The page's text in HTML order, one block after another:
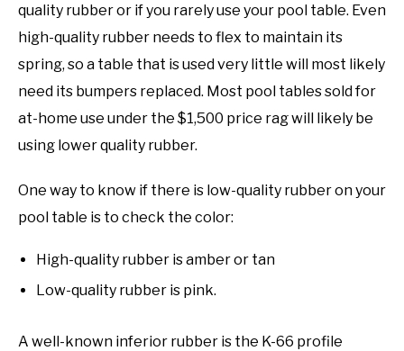
quality rubber or if you rarely use your pool table. Even
high-quality rubber needs to flex to maintain its
spring, so a table that is used very little will most likely
need its bumpers replaced. Most pool tables sold for
at-home use under the $1,500 price rag will likely be
using lower quality rubber.
One way to know if there is low-quality rubber on your
pool table is to check the color:
High-quality rubber is amber or tan
Low-quality rubber is pink.
A well-known inferior rubber is the K-66 profile